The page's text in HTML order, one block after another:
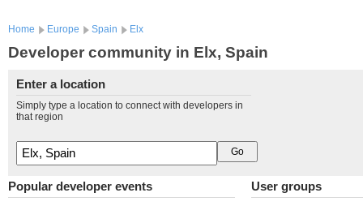
Home Europe Spain Elx
Developer community in Elx, Spain
Enter a location
Simply type a location to connect with developers in
that region
Popular developer events User groups